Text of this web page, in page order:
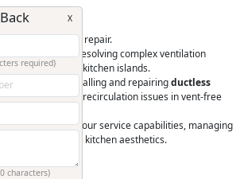
We Repair
installation and repair.
that requires resolving complex ventilation
suspended over kitchen islands.
in installing and repairingductless
filtration and recirculation issues in vent-free
is also within our service capabilities, managing
for seamless kitchen aesthetics.
Chimneys
X
required)
characters)